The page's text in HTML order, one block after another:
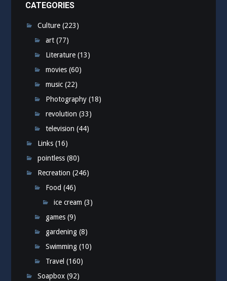
CATEGORIES
Culture (223)
art (77)
Literature (13)
movies (60)
music (22)
Photography (18)
revolution (33)
television (44)
Links (16)
pointless (80)
Recreation (246)
Food (46)
ice cream (3)
games (9)
gardening (8)
Swimming (10)
Travel (160)
Soapbox (92)